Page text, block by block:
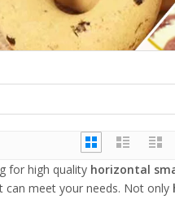
for high quality horizontal
can meet your needs. Not only